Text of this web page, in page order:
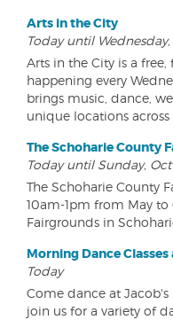
Arts in the City
Today until Wednesday,
Arts in the City is a
happening every
brings music, dance,
unique locations across
The Schoharie County
Today until Sunday, Oct
The Schoharie County
10am-1pm from May
Fairgrounds in
Morning Dance
Today
Come dance at Jacob's
join us for a variety of